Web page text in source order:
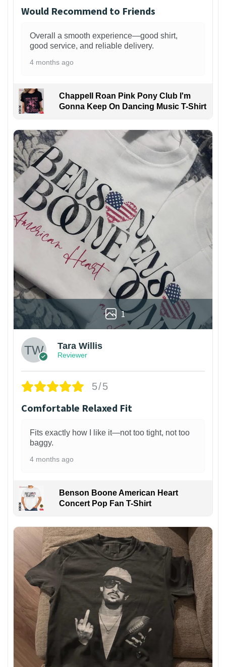
Would Recommend to Friends
Overall a smooth experience—good shirt,
good service, and reliable delivery.
4 months ago
Chappell Roan Pink Pony Club I'm
Gonna Keep On Dancing Music T-Shirt
1
Tara Willis
Reviewer
5/5
Comfortable Relaxed Fit
Fits exactly how I like it—not too tight, not too
baggy.
4 months ago
Benson Boone American Heart
Concert Pop Fan T-Shirt